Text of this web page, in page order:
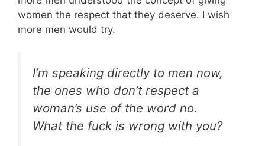
women the respect that they deserve. I wish
more men would try.
I’m speaking directly to men now,
the ones who don’t respect a
woman’s use of the word no.
What the fuck is wrong with you?